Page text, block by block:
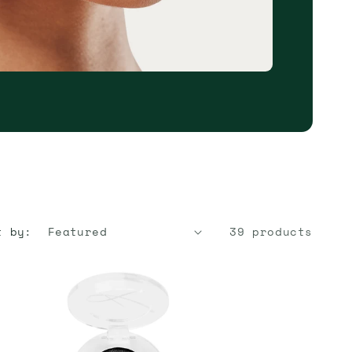
by: 39 products